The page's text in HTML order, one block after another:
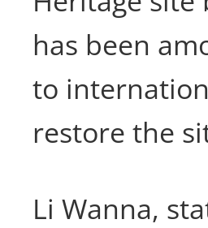
has been
to
restore the
Li Wanna,